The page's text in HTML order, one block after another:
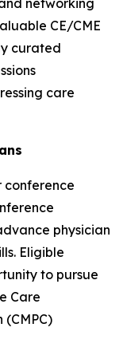
networking
CE/CME
curated
care
conference
physician
Eligible
to pursue
Care